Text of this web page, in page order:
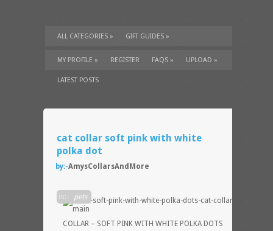
ALL CATEGORIES » GIFT GUIDES »
TUTORIALS» SUPPLIES»
MY PROFILE » REGISTER FAQS » UPLOAD »
LATEST POSTS
cat collar soft pink with white
polka dot
by:-AmysCollarsAndMore
in:- pets
COLLAR – SOFT PINK WITH WHITE POLKA DOTS